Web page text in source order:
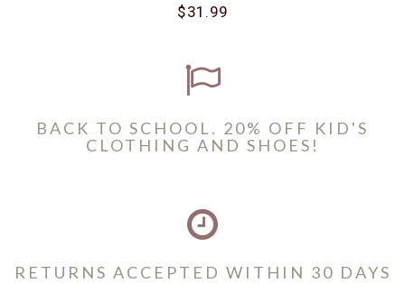
$31.99
BACK TO SCHOOL. 20% OFF KID'S
CLOTHING AND SHOES!
RETURNS ACCEPTED WITHIN 30 DAYS